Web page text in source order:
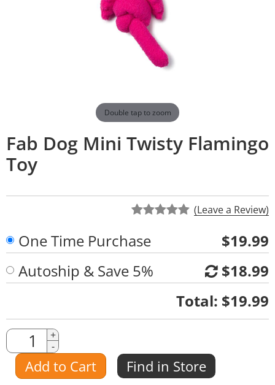
Double tap to zoom
Fab Dog Mini Twisty Flamingo
Toy
(Leave a Review)
One Time Purchase
$19.99
Autoship & Save 5%
$18.99
Total: $19.99
Quantity
Amount
+
-
Add to Cart Find in Store